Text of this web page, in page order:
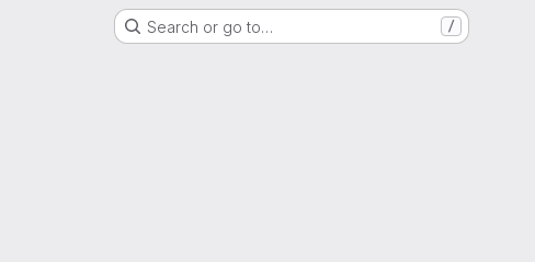
Search or go to… /